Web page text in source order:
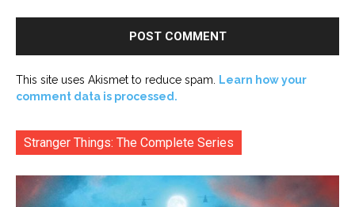
This site uses Akismet to reduce spam. Learn how your
comment data is processed.
Stranger Things: The Complete Series